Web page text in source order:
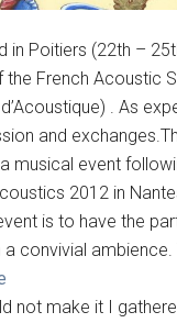
in Poitiers (22th –
the French Acoustic
. As
and
musical event
2012 in
is to have the
a convivial
not make it I